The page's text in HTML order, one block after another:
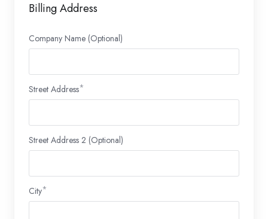
Billing Address
Company Name (Optional)
Street Address
Street Address 2 (Optional)
City